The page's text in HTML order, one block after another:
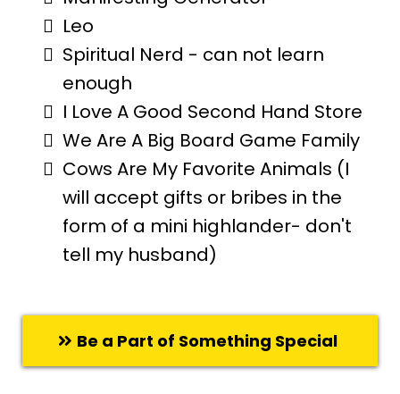
Leo
Spiritual Nerd - can not learn
enough
I Love A Good Second Hand Store
We Are A Big Board Game Family
Cows Are My Favorite Animals (I
will accept gifts or bribes in the
form of a mini highlander- don't
tell my husband)
Be a Part of Something Special